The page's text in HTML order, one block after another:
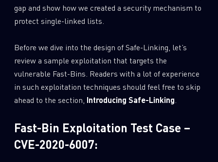
gap and show how we created a security mechanism to
protect single-linked lists.
Before we dive into the design of Safe-Linking, let’s
review a sample exploitation that targets the
vulnerable Fast-Bins. Readers with a lot of experience
in such exploitation techniques should feel free to skip
ahead to the section, Introducing Safe-Linking
Fast-Bin Exploitation Test Case –
CVE-2020-6007: